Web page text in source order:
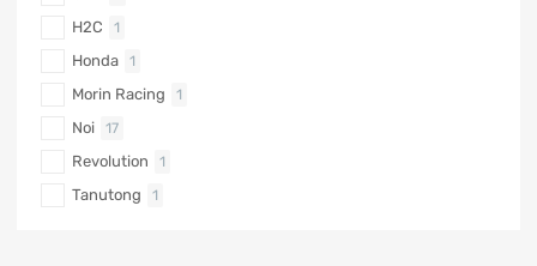
H2C 1
Honda 1
Morin Racing 1
Noi 17
Revolution 1
Tanutong 1